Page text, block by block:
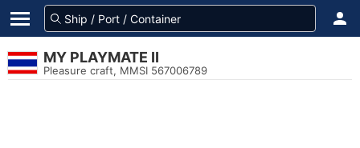
MY PLAYMATE II
Pleasure craft, MMSI 567006789